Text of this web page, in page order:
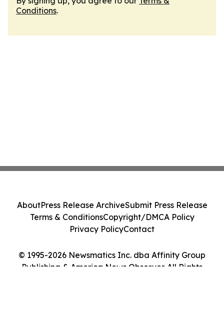
Conditions.
© 1995-2026 Newsmatics Inc. dba Affinity Group
Publishing & America News Observer. All Rights
AboutPress Release ArchiveSubmit Press Release
Terms & ConditionsCopyright/DMCA Policy
Privacy PolicyContact